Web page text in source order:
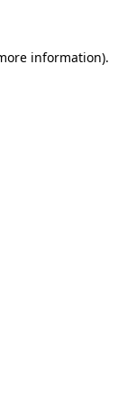
information).